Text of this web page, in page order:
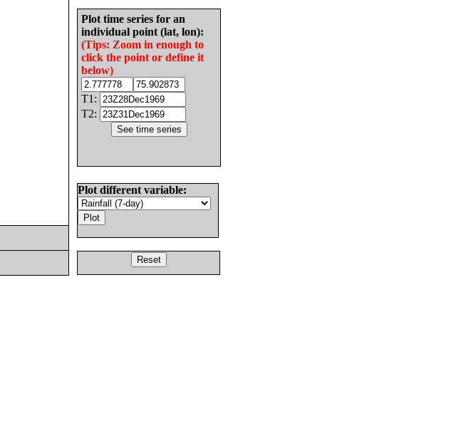
Plot time series for an
individual point (lat, lon):
(Tips: Zoom in enough to
click the point or define it
below)
T1:
T2:
Plot different variable: